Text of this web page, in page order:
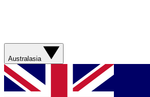
Australasia